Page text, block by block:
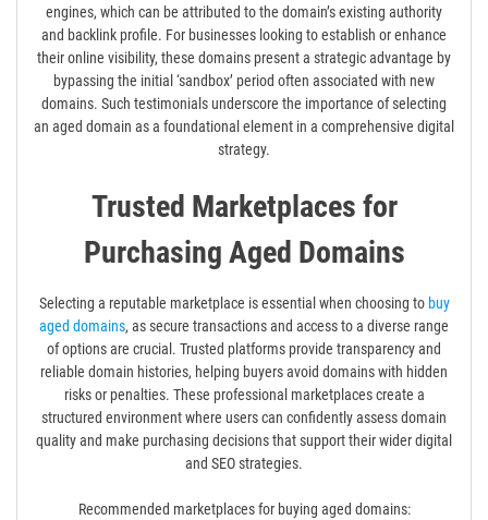
engines, which can be attributed to the domain’s existing authority
and backlink profile. For businesses looking to establish or enhance
their online visibility, these domains present a strategic advantage by
bypassing the initial ‘sandbox’ period often associated with new
domains. Such testimonials underscore the importance of selecting
an aged domain as a foundational element in a comprehensive digital
strategy.
Trusted Marketplaces for
Purchasing Aged Domains
Selecting a reputable marketplace is essential when choosing to buy
aged domains, as secure transactions and access to a diverse range
of options are crucial. Trusted platforms provide transparency and
reliable domain histories, helping buyers avoid domains with hidden
risks or penalties. These professional marketplaces create a
structured environment where users can confidently assess domain
quality and make purchasing decisions that support their wider digital
and SEO strategies.
Recommended marketplaces for buying aged domains: